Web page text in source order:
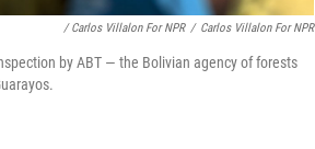
/ Carlos Villalon For NPR / Carlos Villalon For NPR
by ABT — the Bolivian agency of forests